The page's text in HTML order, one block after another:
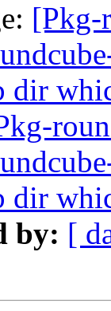
[Pkg-
dir
dir
by: [